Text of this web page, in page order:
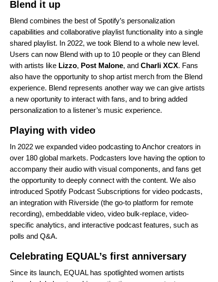
Blend it up
Blend combines the best of Spotify’s personalization
capabilities and collaborative playlist functionality into a single
shared playlist. In 2022, we took Blend to a whole new level.
Users can now Blend with up to 10 people or they can Blend
with artists like Lizzo, Post Malone, and Charli XCX. Fans
also have the opportunity to shop artist merch from the Blend
experience. Blend represents another way we can give artists
a new oportunity to interact with fans, and to bring added
personalization to a listener’s music experience.
Playing with video
In 2022 we expanded video podcasting to Anchor creators in
over 180 global markets. Podcasters love having the option to
accompany their audio with visual components, and fans get
the opportunity to deeply connect with the content. We also
introduced Spotify Podcast Subscriptions for video podcasts,
an integration with Riverside (the go-to platform for remote
recording), embeddable video, video bulk-replace, video-
specific analytics, and interactive podcast features, such as
polls and Q&A.
Celebrating EQUAL’s first anniversary
Since its launch, EQUAL has spotlighted women artists